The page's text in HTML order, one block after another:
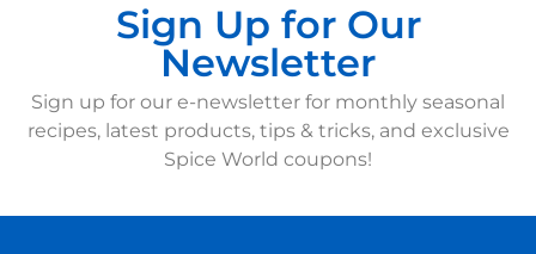
Sign Up for Our
Newsletter
Sign up for our e-newsletter for monthly seasonal
recipes, latest products, tips & tricks, and exclusive
Spice World coupons!